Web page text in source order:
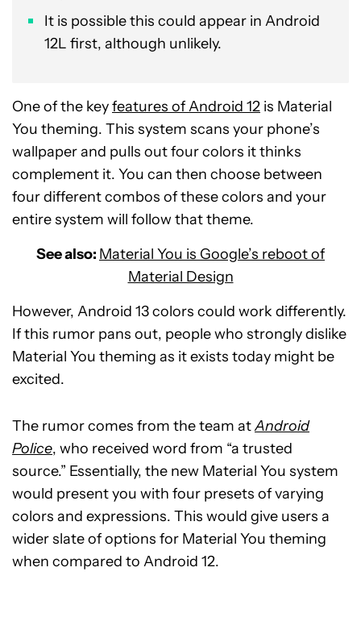
It is possible this could appear in Android
12L first, although unlikely.
One of the keyfeatures of Android 12 is Material
You theming. This system scans your phone’s
wallpaper and pulls out four colors it thinks
complement it. You can then choose between
four different combos of these colors and your
entire system will follow that theme.
See also: Material You is Google’s reboot of
Material Design
However, Android 13 colors could work differently.
If this rumor pans out, people who strongly dislike
Material You theming as it exists today might be
excited.
The rumor comes from the team atAndroid
Police, who received word from “a trusted
source.” Essentially, the new Material You system
would present you with four presets of varying
colors and expressions. This would give users a
wider slate of options for Material You theming
when compared to Android 12.